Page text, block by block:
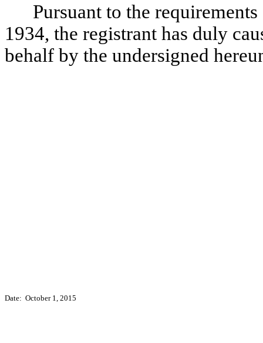
Pursuant to the
1934, the registrant has duly
behalf by the undersigned
Date: October 1, 2015